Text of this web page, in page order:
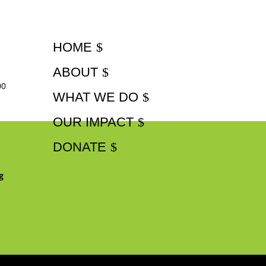
HOME
ABOUT
WHAT WE DO
OUR IMPACT
DONATE